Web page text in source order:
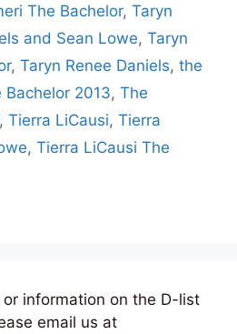
The Bachelor, Taryn
and Sean Lowe, Taryn
, Taryn Renee Daniels, the
Bachelor 2013, The
, Tierra LiCausi, Tierra
, Tierra LiCausi The
information on the D-list
email us at